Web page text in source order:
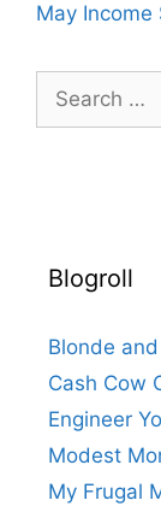
May Income
Search
for:
Blogroll
Blonde
Cash Cow
Engineer
Modest
My Frugal